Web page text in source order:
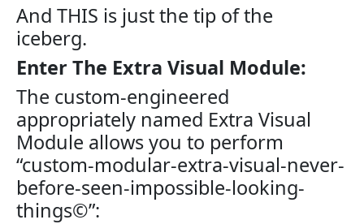
And THIS is just the tip of the
iceberg.
Enter The Extra Visual Module:
The custom-engineered
appropriately named Extra Visual
Module allows you to perform
“custom-modular-extra-visual-never-
before-seen-impossible-looking-
things©”: